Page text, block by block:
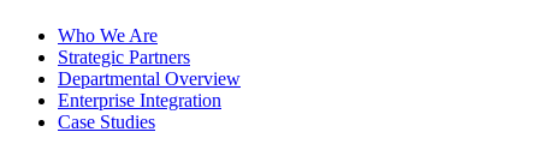
Who We Are
Strategic Partners
Departmental Overview
Enterprise Integration
Case Studies